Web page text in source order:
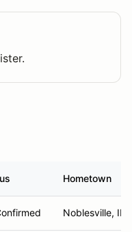
Hometown
Noblesville, IN